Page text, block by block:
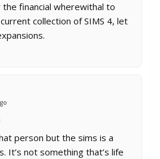
financial wherewithal to
collection of SIMS 4, let
person but the sims is a
It’s not something that’s life